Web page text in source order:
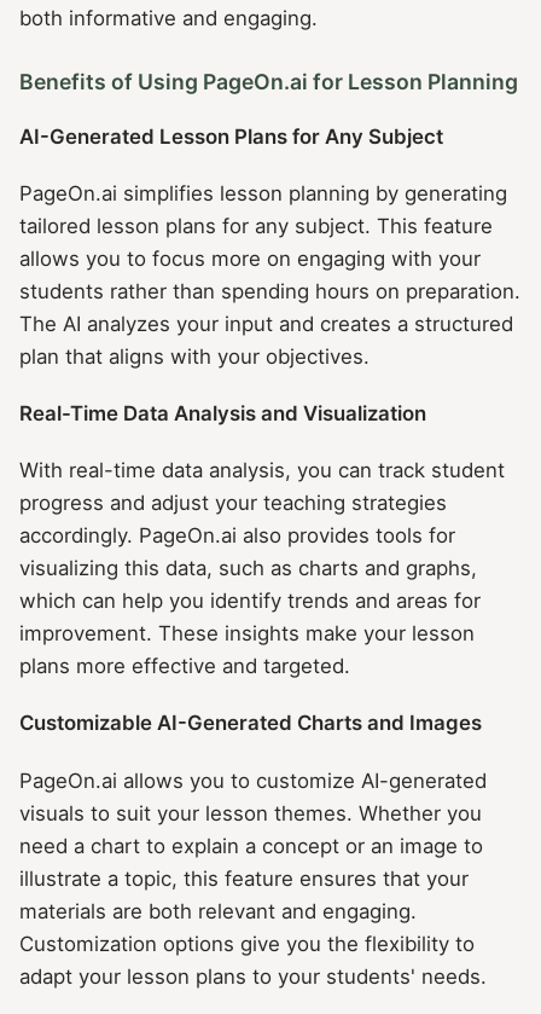
both informative and engaging.
Benefits of Using PageOn.ai for Lesson Planning
AI-Generated Lesson Plans for Any Subject
PageOn.ai simplifies lesson planning by generating
tailored lesson plans for any subject. This feature
allows you to focus more on engaging with your
students rather than spending hours on preparation.
The AI analyzes your input and creates a structured
plan that aligns with your objectives.
Real-Time Data Analysis and Visualization
With real-time data analysis, you can track student
progress and adjust your teaching strategies
accordingly. PageOn.ai also provides tools for
visualizing this data, such as charts and graphs,
which can help you identify trends and areas for
improvement. These insights make your lesson
plans more effective and targeted.
Customizable AI-Generated Charts and Images
PageOn.ai allows you to customize AI-generated
visuals to suit your lesson themes. Whether you
need a chart to explain a concept or an image to
illustrate a topic, this feature ensures that your
materials are both relevant and engaging.
Customization options give you the flexibility to
adapt your lesson plans to your students' needs.